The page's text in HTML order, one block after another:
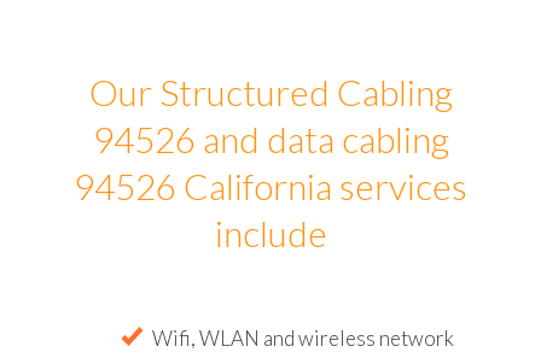
Our Structured Cabling
94526 and data cabling
94526 California services
include
Wifi, WLAN and wireless network